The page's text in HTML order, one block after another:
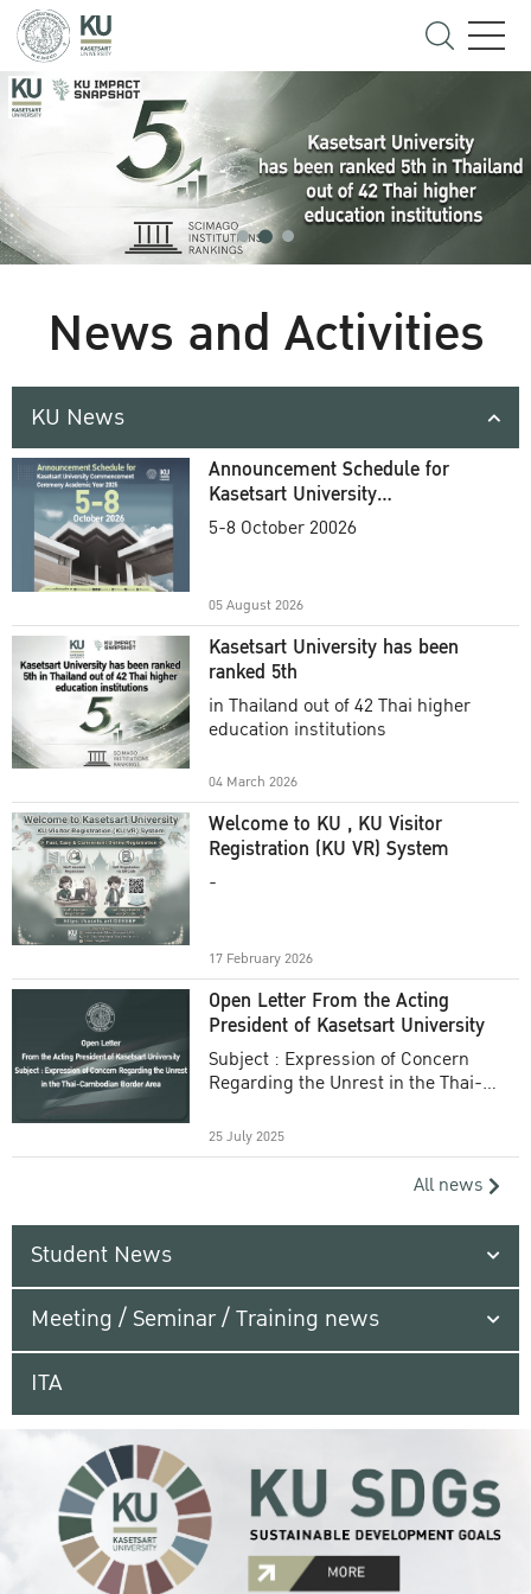
News and Activities
KU News
Announcement Schedule for
Kasetsart University
Commencement Ceremony
5-8 October 20026
05 August 2026
Kasetsart University has been
ranked 5th
in Thailand out of 42 Thai higher
education institutions
04 March 2026
Welcome to KU , KU Visitor
Registration (KU VR) System
-
17 February 2026
Open Letter From the Acting
President of Kasetsart University
Subject : Expression of Concern
Regarding the Unrest in the Thai-
25 July 2025
All news
Student News
Meeting / Seminar / Training news
ITA